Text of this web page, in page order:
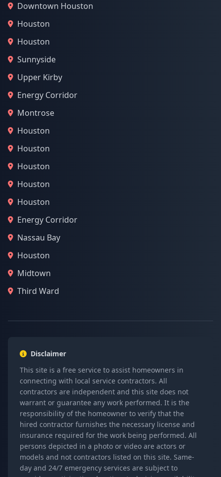
Downtown Houston
Houston
Houston
Sunnyside
Upper Kirby
Energy Corridor
Montrose
Houston
Houston
Houston
Houston
Houston
Energy Corridor
Nassau Bay
Houston
Midtown
Third Ward
Disclaimer
This site is a free service to assist homeowners in
connecting with local service contractors. All
contractors are independent and this site does not
warrant or guarantee any work performed. It is the
responsibility of the homeowner to verify that the
hired contractor furnishes the necessary license and
insurance required for the work being performed. All
persons depicted in a photo or video are actors or
models and not contractors listed on this site. Same-
day and 24/7 emergency services are subject to